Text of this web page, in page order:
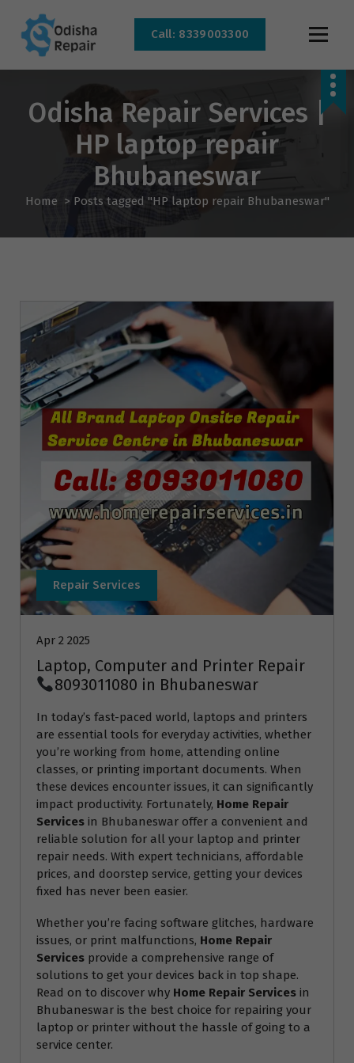
Bhubaneswar
Call: 8339003300
Odisha Repair Services |
HP laptop repair
Bhubaneswar
Home > Posts tagged "HP laptop repair Bhubaneswar"
Repair Services
Apr 2 2025
Laptop, Computer and Printer Repair
8093011080 in Bhubaneswar
In today’s fast-paced world, laptops and printers
are essential tools for everyday activities, whether
you’re working from home, attending online
classes, or printing important documents. When
these devices encounter issues, it can significantly
impact productivity. Fortunately, Home Repair
Services in Bhubaneswar offer a convenient and
reliable solution for all your laptop and printer
repair needs. With expert technicians, affordable
prices, and doorstep service, getting your devices
fixed has never been easier.
Whether you’re facing software glitches, hardware
issues, or print malfunctions, Home Repair
Services provide a comprehensive range of
solutions to get your devices back in top shape.
Read on to discover why Home Repair Services in
Bhubaneswar is the best choice for repairing your
laptop or printer without the hassle of going to a
service center.